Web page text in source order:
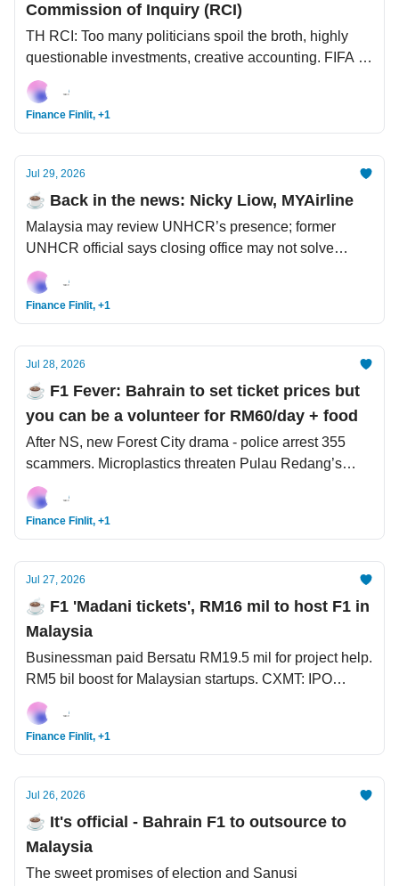
Commission of Inquiry (RCI)
TH RCI: Too many politicians spoil the broth, highly
questionable investments, creative accounting. FIFA to
sell World Cup stakes to private investors for USD4.2
bil. South Korea having its own Coachella -
Fanomenon.
Finance Finlit, +1
Jul 29, 2026
☕️ Back in the news: Nicky Liow, MYAirline
Malaysia may review UNHCR’s presence; former
UNHCR official says closing office may not solve
anything. Oman proposes voluntary fees to Iran,
emulating the Strait of Malacca. 557% profit growth -
not enough, SK Hynix learns the hard lesson.
Finance Finlit, +1
Jul 28, 2026
☕️ F1 Fever: Bahrain to set ticket prices but
you can be a volunteer for RM60/day + food
After NS, new Forest City drama - police arrest 355
scammers. Microplastics threaten Pulau Redang’s
reefs. The Odyssey gets bad review from Nolan's
favourite Odyssey translator.
Finance Finlit, +1
Jul 27, 2026
☕️ F1 'Madani tickets', RM16 mil to host F1 in
Malaysia
Businessman paid Bersatu RM19.5 mil for project help.
RM5 bil boost for Malaysian startups. CXMT: IPO
popped ~5x, now China's most valuable listed
company, and owner to share USD5.6 bil with staff.
Finance Finlit, +1
Jul 26, 2026
☕️ It's official - Bahrain F1 to outsource to
Malaysia
The sweet promises of election and Sanusi